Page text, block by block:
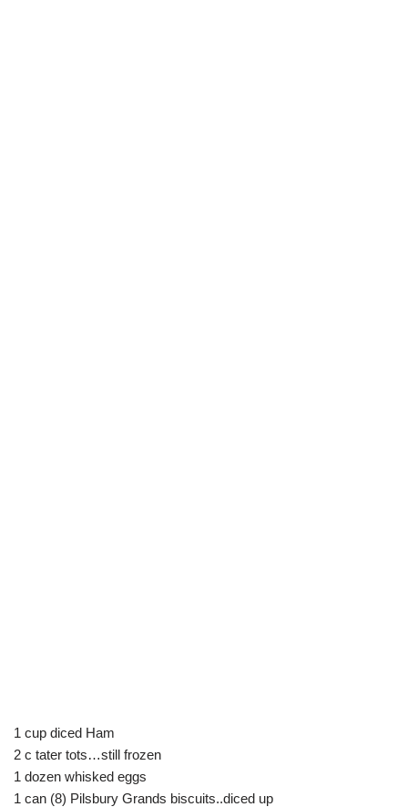
1 cup diced Ham
2 c tater tots…still frozen
1 dozen whisked eggs
1 can (8) Pilsbury Grands biscuits..diced up